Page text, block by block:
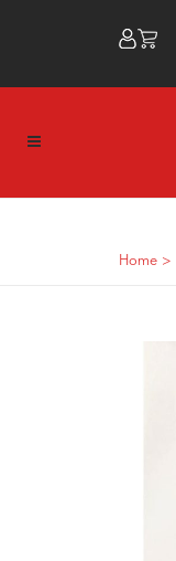
Home >